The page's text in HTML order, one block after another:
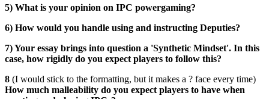
5) What is your opinion on IPC powergaming?
6) How would you handle using and instructing Deputies?
7) Your essay brings into question a 'Synthetic Mindset'. In this
case, how rigidly do you expect players to follow this?
8 (I would stick to the formatting, but it makes a ? face every time)
How much malleability do you expect players to have when